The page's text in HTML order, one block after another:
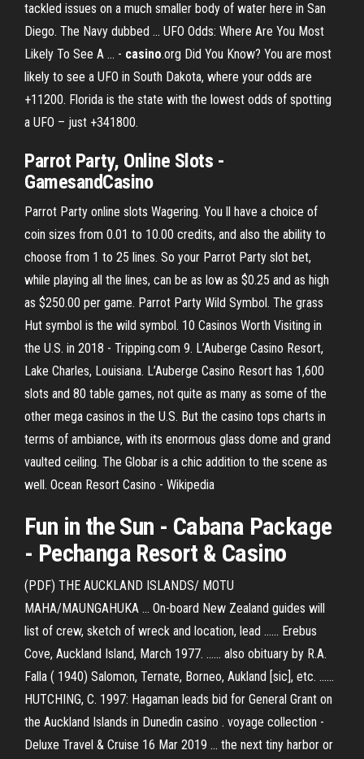
tackled issues on a much smaller body of water here in San
Diego. The Navy dubbed ... UFO Odds: Where Are You Most
Likely To See A ... - casino.org Did You Know? You are most
likely to see a UFO in South Dakota, where your odds are
+11200. Florida is the state with the lowest odds of spotting
a UFO – just +341800.
Parrot Party, Online Slots -
GamesandCasino
Parrot Party online slots Wagering. You ll have a choice of
coin sizes from 0.01 to 10.00 credits, and also the ability to
choose from 1 to 25 lines. So your Parrot Party slot bet,
while playing all the lines, can be as low as $0.25 and as high
as $250.00 per game. Parrot Party Wild Symbol. The grass
Hut symbol is the wild symbol. 10 Casinos Worth Visiting in
the U.S. in 2018 - Tripping.com 9. L’Auberge Casino Resort,
Lake Charles, Louisiana. L’Auberge Casino Resort has 1,600
slots and 80 table games, not quite as many as some of the
other mega casinos in the U.S. But the casino tops charts in
terms of ambiance, with its enormous glass dome and grand
vaulted ceiling. The Globar is a chic addition to the scene as
well. Ocean Resort Casino - Wikipedia
Fun in the Sun - Cabana Package
- Pechanga Resort & Casino
(PDF) THE AUCKLAND ISLANDS/ MOTU
MAHA/MAUNGAHUKA ... On-board New Zealand guides will
list of crew, sketch of wreck and location, lead ...... Erebus
Cove, Auckland Island, March 1977. ...... also obituary by R.A.
Falla ( 1940) Salomon, Ternate, Borneo, Aukland [sic], etc. ......
HUTCHING, C. 1997: Hagaman leads bid for General Grant on
the Auckland Islands in Dunedin casino . voyage collection -
Deluxe Travel & Cruise 16 Mar 2019 ... the next tiny harbor or